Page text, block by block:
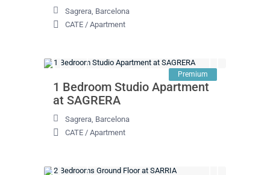
Sagrera Barcelona
CATE/ Apartment
Premium
1 Bedroom Studio Apartment
at SAGRERA
Sagrera Barcelona
CATE/ Apartment